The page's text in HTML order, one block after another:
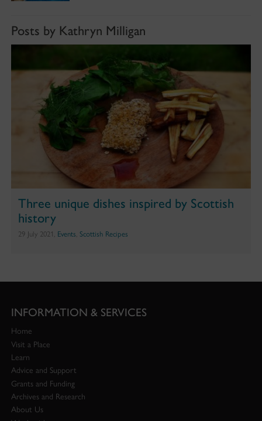
Posts by Kathryn Milligan
Three unique dishes inspired by Scottish
history
29 July 2021, Events Scottish Recipes
INFORMATION & SERVICES
Home
Visit a Place
Learn
Advice and Support
Grants and Funding
Archives and Research
About Us